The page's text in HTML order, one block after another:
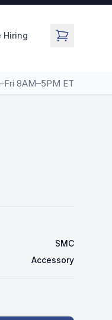
Hiring
8AM–5PM ET
SMC
Accessory